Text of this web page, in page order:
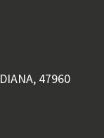
47960